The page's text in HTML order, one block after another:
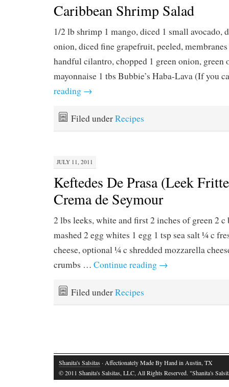
Caribbean Shrimp Salad
1/2 lb shrimp 1 mango, diced 1 small avocado,
onion, diced fine grapefruit, peeled,
handful cilantro, chopped 1 green onion, green
mayonnaise 1 tbs Bubbie’s Haba-Lava (If you
reading →
Filed underRecipes
JULY 11, 2011
Keftedes De Prasa (Leek
Crema de Seymour
2 lbs leeks, white and first 2 inches of green 2 c
mashed 2 egg whites 1 egg 1 tsp sea salt ¼ c
cheese, optional ¼ c shredded mozzarella
crumbs … Continue reading →
Filed underRecipes
Shanita's Salsitas · Affectionately Made By Hand in Austin, TX
© 2011 Shanita's Salsitas, LLC, All Rights Reserved. "Shanita's